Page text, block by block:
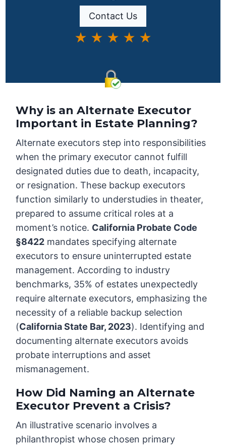
Contact Us
★ ★ ★ ★ ★
Why is an Alternate Executor
Important in Estate Planning?
Alternate executors step into responsibilities
when the primary executor cannot fulfill
designated duties due to death, incapacity,
or resignation. These backup executors
function similarly to understudies in theater,
prepared to assume critical roles at a
moment’s notice. California Probate Code
§8422 mandates specifying alternate
executors to ensure uninterrupted estate
management. According to industry
benchmarks, 35% of estates unexpectedly
require alternate executors, emphasizing the
necessity of a reliable backup selection
(California State Bar, 2023). Identifying and
documenting alternate executors avoids
probate interruptions and asset
mismanagement.
How Did Naming an Alternate
Executor Prevent a Crisis?
An illustrative scenario involves a
philanthropist whose chosen primary